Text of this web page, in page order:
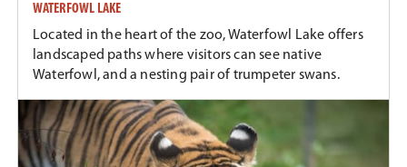
WATERFOWL LAKE
Located in the heart of the zoo, Waterfowl Lake offers
landscaped paths where visitors can see native
Waterfowl, and a nesting pair of trumpeter swans.